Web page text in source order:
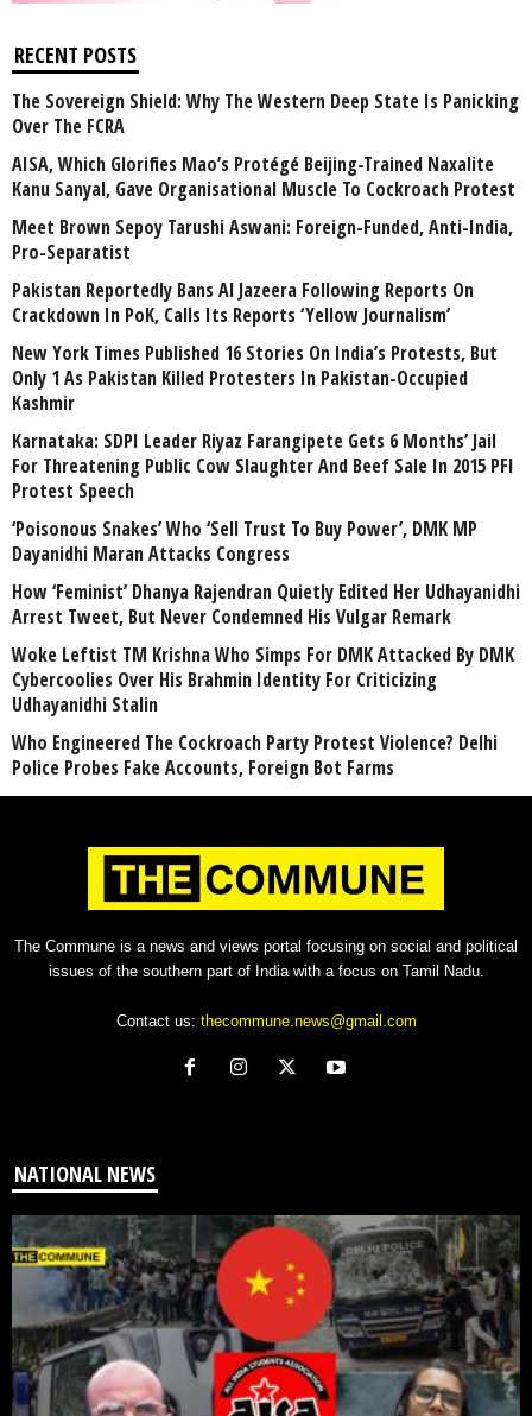
RECENT POSTS
The Sovereign Shield: Why The Western Deep State Is Panicking
Over The FCRA
AISA, Which Glorifies Mao’s Protégé Beijing-Trained Naxalite
Kanu Sanyal, Gave Organisational Muscle To Cockroach Protest
Meet Brown Sepoy Tarushi Aswani: Foreign-Funded, Anti-India,
Pro-Separatist
Pakistan Reportedly Bans Al Jazeera Following Reports On
Crackdown In PoK, Calls Its Reports ‘Yellow Journalism’
New York Times Published 16 Stories On India’s Protests, But
Only 1 As Pakistan Killed Protesters In Pakistan-Occupied
Kashmir
Karnataka: SDPI Leader Riyaz Farangipete Gets 6 Months’ Jail
For Threatening Public Cow Slaughter And Beef Sale In 2015 PFI
Protest Speech
‘Poisonous Snakes’ Who ‘Sell Trust To Buy Power’, DMK MP
Dayanidhi Maran Attacks Congress
How ‘Feminist’ Dhanya Rajendran Quietly Edited Her Udhayanidhi
Arrest Tweet, But Never Condemned His Vulgar Remark
Woke Leftist TM Krishna Who Simps For DMK Attacked By DMK
Cybercoolies Over His Brahmin Identity For Criticizing
Udhayanidhi Stalin
Who Engineered The Cockroach Party Protest Violence? Delhi
Police Probes Fake Accounts, Foreign Bot Farms
The Commune is a news and views portal focusing on social and political
issues of the southern part of India with a focus on Tamil Nadu.
Contact us: thecommune.news@gmail.com
NATIONAL NEWS